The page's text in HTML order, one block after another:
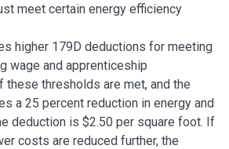
meet certain energy efficiency
higher 179D deductions for meeting
wage and apprenticeship
these thresholds are met, and the
a 25 percent reduction in energy and
deduction is $2.50 per square foot. If
costs are reduced further, the